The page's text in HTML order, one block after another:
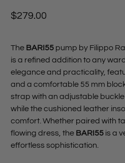
$279.00
The BARI55 pump by Filippo
is a refined addition to any
elegance and practicality,
and a comfortable 55 mm
strap with an adjustable
while the cushioned leather
comfort. Whether paired with
flowing dress, the BARI55 is a
effortless sophistication.